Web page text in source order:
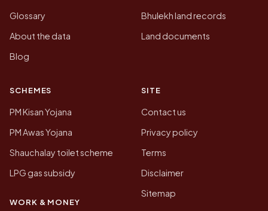
Glossary
About the data
Blog
Bhulekh land records
Land documents
SCHEMES
PM Kisan Yojana
PM Awas Yojana
Shauchalay toilet scheme
LPG gas subsidy
WORK & MONEY
SITE
Contact us
Privacy policy
Terms
Disclaimer
Sitemap